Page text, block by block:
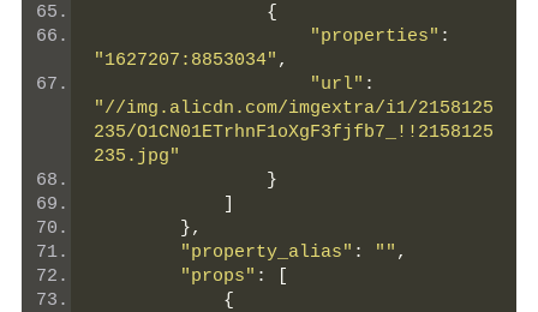
{
"properties" :
"1627207:8853034" ,
"url" :
"//img.alicdn.com/imgextra/i1/2158125
235/O1CN01ETrhnF1oXgF3fjfb7_!!2158125
235.jpg"
}
},
"property_alias" : "" ,
"props" :
{